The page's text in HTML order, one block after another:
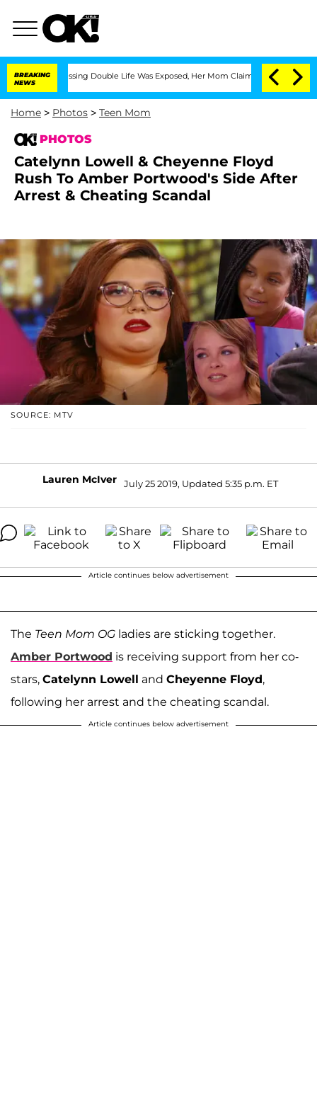
BREAKING
NEWS
Double Life Was Exposed, Her Mom Claims 'Love Island USA' Stars
Home > Photos > Teen Mom
PHOTOS
Catelynn Lowell & Cheyenne Floyd
Rush To Amber Portwood's Side After
Arrest & Cheating Scandal
SOURCE: MTV
Lauren McIver July 25 2019, Updated 5:35 p.m. ET
Article continues below advertisement
The Teen Mom OG ladies are sticking together.
Amber Portwood is receiving support from her co-
stars, Catelynn Lowell and Cheyenne Floyd,
following her arrest and the cheating scandal.
Article continues below advertisement